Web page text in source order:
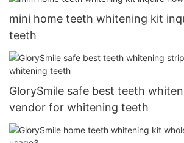
mini home teeth whitening kit
teeth
GlorySmile safe best teeth
vendor for whitening teeth